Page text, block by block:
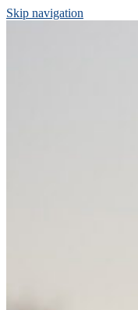
Skip navigation